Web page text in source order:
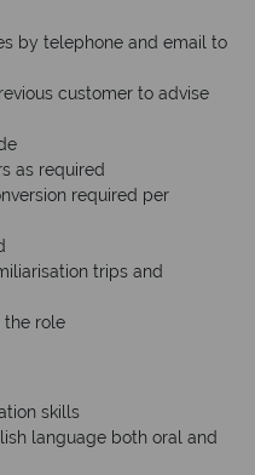
by telephone and email to
customer to advise
as required
required per
trips and
role
skills
language both oral and